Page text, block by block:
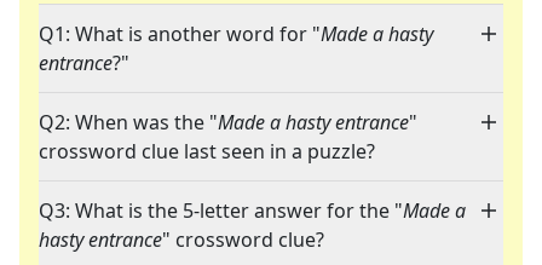
Q1: What is another word for "Made a hasty
entrance?"
Q2: When was the "Made a hasty entrance"
crossword clue last seen in a puzzle?
Q3: What is the 5-letter answer for the "Made a
hasty entrance" crossword clue?